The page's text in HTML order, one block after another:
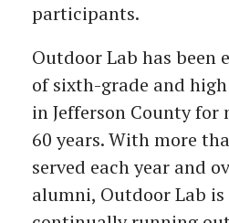
participants.
Outdoor Lab has been
of sixth-grade and
in Jefferson County for
60 years. With more
served each year and
alumni, Outdoor Lab